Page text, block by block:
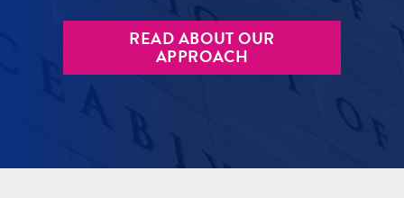
READ ABOUT OUR
APPROACH